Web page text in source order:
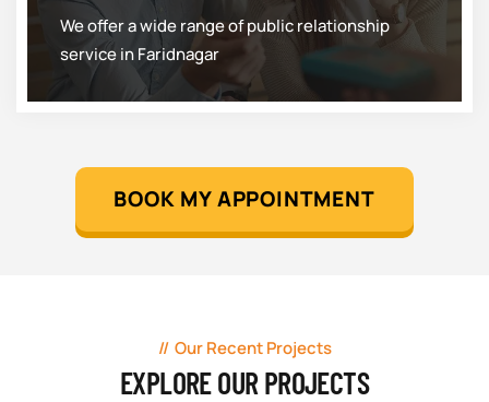
We offer a wide range of public relationship
service in Faridnagar
BOOK MY APPOINTMENT
Our Recent Projects
EXPLORE OUR PROJECTS